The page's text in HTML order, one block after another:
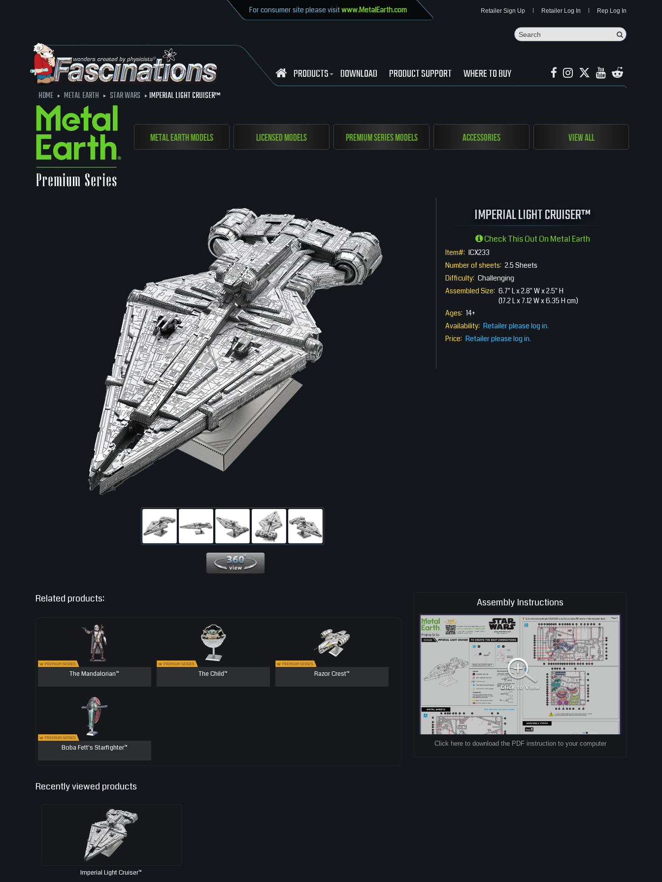
Retailer Sign Up Retailer Log In Rep Log In
For consumer site please visitwww.MetalEarth.com
Search
Search
PRODUCTS DOWNLOAD PRODUCT SUPPORT WHERE TO BUY
HOME METAL EARTH STAR WARS IMPERIAL LIGHT CRUISER™
Metal Earth Models Licensed Models Premium Series Models Accessories View All
IMPERIAL LIGHT CRUISER™
Check This Out On Metal Earth
Item#: ICX233
Number of sheets: 2.5 Sheets
Difficulty: Challenging
Assembled Size: 6.7" L x 2.8" W x 2.5" H
(17.2 L x 7.12 W x 6.35 H cm)
Ages: 14+
Availability: Retailer please log in.
Price: Retailer please log in.
Related products:
The Mandalorian™ The Child™ Razor Crest™
Boba Fett's Starfighter™
Assembly Instructions
Click here to download the PDF instruction to your computer
Recently viewed products
Imperial Light Cruiser™